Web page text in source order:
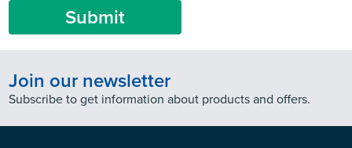
Submit
Join our newsletter
Subscribe to get information about products and offers.